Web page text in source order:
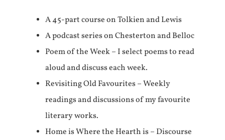
A 45-part course on Tolkien and Lewis
A podcast series on Chesterton and Belloc
Poem of the Week – I select poems to read
aloud and discuss each week.
Revisiting Old Favourites – Weekly
readings and discussions of my favourite
literary works.
Home is Where the Hearth is – Discourse